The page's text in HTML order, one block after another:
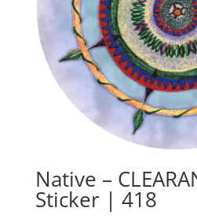
Native –
Sticker | 418